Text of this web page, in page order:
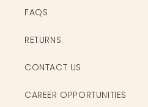
FAQS
RETURNS
CONTACT US
CAREER OPPORTUNITIES